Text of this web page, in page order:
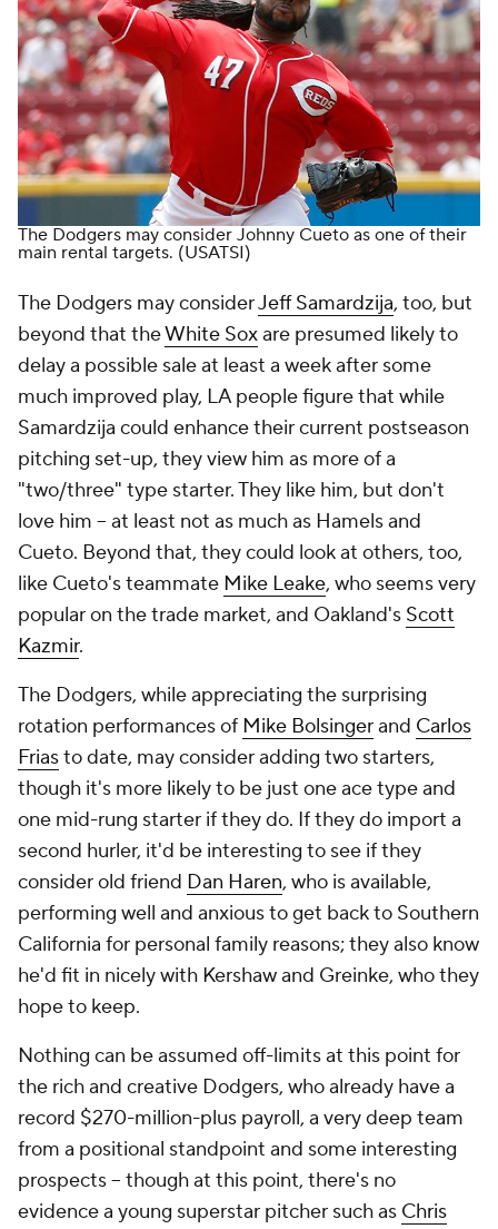
The Dodgers may consider Johnny Cueto as one of their
main rental targets. (USATSI)
The Dodgers may considerJeff Samardzija, too, but
beyond that theWhite Soxare presumed likely to
delay a possible sale at least a week after some
much improved play, LA people figure that while
Samardzija could enhance their current postseason
pitching set-up, they view him as more of a
"two/three" type starter. They like him, but don't
love him -- at least not as much as Hamels and
Cueto. Beyond that, they could look at others, too,
like Cueto's teammate Mike Leake, who seems very
popular on the trade market, and Oakland's Scott
Kazmir.
The Dodgers, while appreciating the surprising
rotation performances of Mike Bolsingerand Carlos
Friasto date, may consider adding two starters,
though it's more likely to be just one ace type and
one mid-rung starter if they do. If they do import a
second hurler, it'd be interesting to see if they
consider old friend Dan Haren, who is available,
performing well and anxious to get back to Southern
California for personal family reasons; they also know
he'd fit in nicely with Kershaw and Greinke, who they
hope to keep.
Nothing can be assumed off-limits at this point for
the rich and creative Dodgers, who already have a
record $270-million-plus payroll, a very deep team
from a positional standpoint and some interesting
prospects -- though at this point, there's no
evidence a young superstar pitcher such as Chris